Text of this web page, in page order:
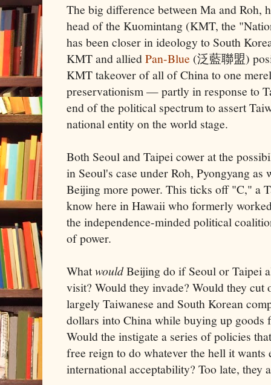
The big difference between Ma and Roh,
head of the Kuomintang (KMT, the
has been closer in ideology to South
KMT and alliedPan-Blue (泛藍聯盟)
KMT takeover of all of China to one
preservationism — partly in response to
end of the political spectrum to assert
national entity on the world stage.
Both Seoul and Taipei cower at the
in Seoul's case under Roh, Pyongyang as
Beijing more power. This ticks off "C," a
know here in Hawaii who formerly
the independence-minded political
of power.
WhatwouldBeijing do if Seoul or Taipei
visit? Would they invade? Would they
largely Taiwanese and South Korean
dollars into China while buying up goods
Would the instigate a series of policies
free reign to do whatever the hell it
international acceptability? Too late, they